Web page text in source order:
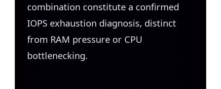
combination constitute a confirmed
IOPS exhaustion diagnosis, distinct
from RAM pressure or CPU
bottlenecking.